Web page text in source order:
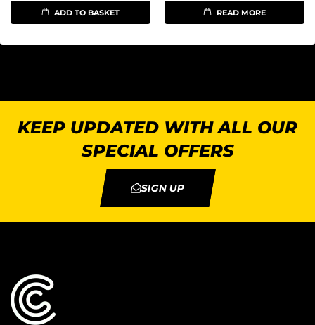
ADD TO BASKET READ MORE
KEEP UPDATED WITH ALL OUR
SPECIAL OFFERS
SIGN UP